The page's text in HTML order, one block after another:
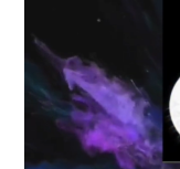
Video:
Judgement